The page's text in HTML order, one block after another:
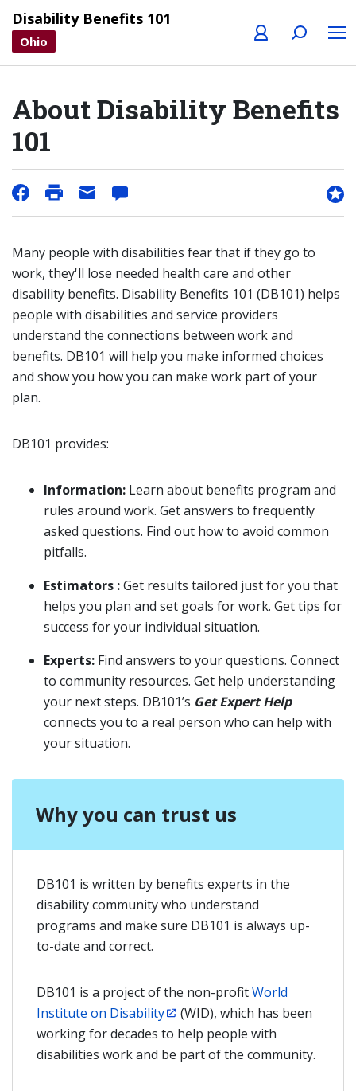
Disability Benefits 101
Ohio
About Disability Benefits
101
Many people with disabilities fear that if they go to
work, they'll lose needed health care and other
disability benefits. Disability Benefits 101 (DB101) helps
people with disabilities and service providers
understand the connections between work and
benefits. DB101 will help you make informed choices
and show you how you can make work part of your
plan.
DB101 provides:
Information: Learn about benefits program and
rules around work. Get answers to frequently
asked questions. Find out how to avoid common
pitfalls.
Estimators :Get results tailored just for you that
helps you plan and set goals for work. Get tips for
success for your individual situation.
Experts: Find answers to your questions. Connect
to community resources. Get help understanding
your next steps. DB101’s Get Expert Help
connects you to a real person who can help with
your situation.
Why you can trust us
DB101 is written by benefits experts in the
disability community who understand
programs and make sure DB101 is always up-
to-date and correct.
DB101 is a project of the non-profitWorld
Institute on Disability
(WID), which has been
working for decades to help people with
disabilities work and be part of the community.